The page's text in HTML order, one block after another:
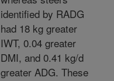
identified by RADG
had 18 kg greater
IWT, 0.04 greater
DMI, and 0.41 kg/d
greater ADG. These